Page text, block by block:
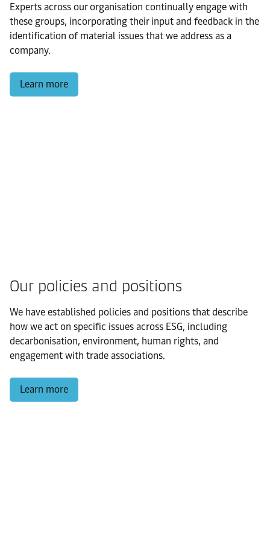
Experts across our organisation continually engage with
these groups, incorporating their input and feedback in the
identification of material issues that we address as a
company.
Learn more
Our policies and positions
We have established policies and positions that describe
how we act on specific issues across ESG, including
decarbonisation, environment, human rights, and
engagement with trade associations.
Learn more